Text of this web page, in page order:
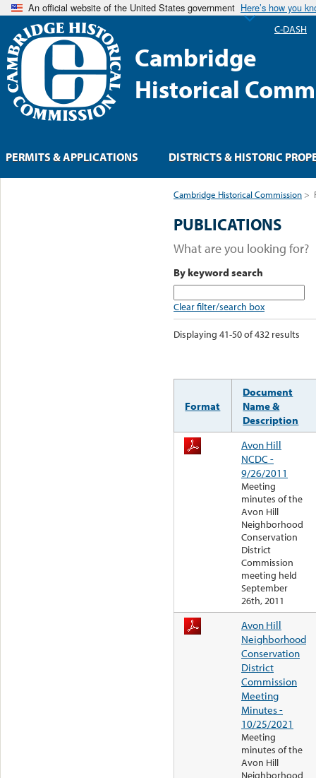
An official website of the United States government Here’s how you
Cambridge
Historical
Cambridge Historical Commission >
PUBLICATIONS
What are you looking for?
By keyword search
Clear filter/search box
Displaying 41-50 of 432 results
Format
Document
Name &
Description
Avon Hill
NCDC -
9/26/2011
Meeting
minutes of the
Avon Hill
Neighborhood
Conservation
District
Commission
meeting held
September
26th, 2011
Avon Hill
Neighborhood
Conservation
District
Commission
Meeting
Minutes -
10/25/2021
Meeting
minutes of the
Avon Hill
Neighborhood
PERMITS & APPLICATIONS DISTRICTS & HISTORIC
C-DASH